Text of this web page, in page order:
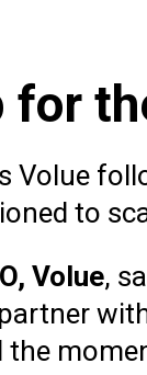
for
Volue
to
Volue,
the